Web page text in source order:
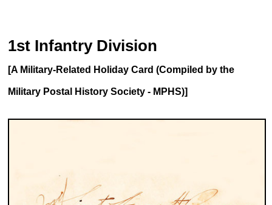
1st Infantry Division
[A Military-Related Holiday Card (Compiled by the
Military Postal History Society - MPHS)]